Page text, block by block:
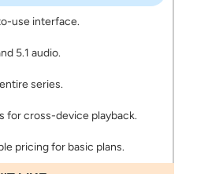
use interface.
5.1 audio.
series.
for cross-device playback.
pricing for basic plans.